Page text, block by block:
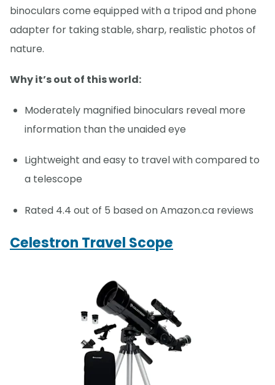
binoculars come equipped with a tripod and phone
adapter for taking stable, sharp, realistic photos of
nature.
Why it’s out of this world:
Moderately magnified binoculars reveal more
information than the unaided eye
Lightweight and easy to travel with compared to
a telescope
Rated 4.4 out of 5 based on Amazon.ca reviews
Celestron Travel Scope